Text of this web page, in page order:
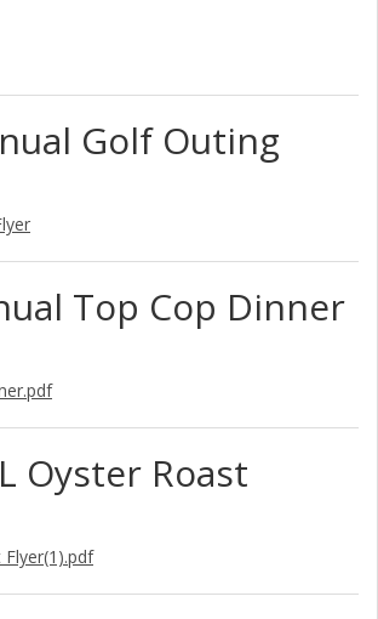
Golf Outing
Top Cop Dinner
Oyster Roast